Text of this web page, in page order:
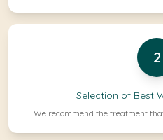
2
Selection of Best
We recommend the treatment